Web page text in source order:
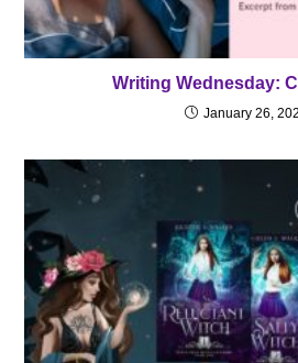
Writing Wednesday:
January 26,